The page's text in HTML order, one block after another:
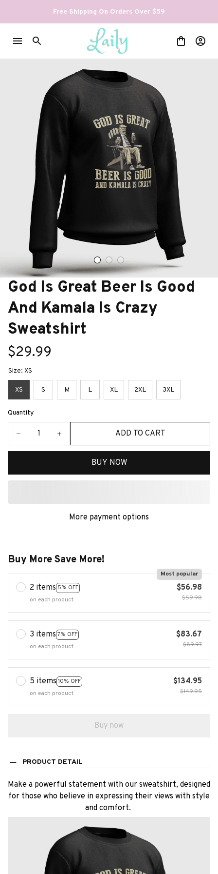
Free Shipping On Orders Over $59
God Is Great Beer Is Good
And Kamala Is Crazy
Sweatshirt
$29.99
Size: XS
XS S M L XL 2XL 3XL
Quantity
ADD TO CART
BUY NOW
More payment options
Buy More Save More!
2 items 5% OFF
Most popular
on each product
$56.98
$59.98
3 items 7% OFF
on each product
$83.67
$89.97
5 items 10% OFF
on each product
$134.95
$149.95
Buy now
PRODUCT DETAIL
Make a powerful statement with our sweatshirt, designed
for those who believe in expressing their views with style
and comfort.